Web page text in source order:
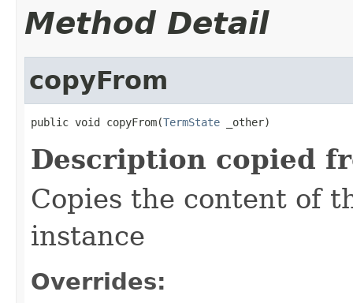
Method Detail
copyFrom
public void copyFrom(TermState _other)
Description copied
Copies the content of
instance
Overrides: